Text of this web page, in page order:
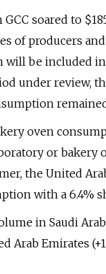
soared to
of producers
be included
under review,
oven
or bakery
the United
with a 6.4%
in Saudi
Emirates